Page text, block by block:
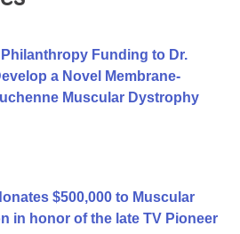
Funding to Dr.
a Novel Membrane-
Muscular Dystrophy
$500,000 to Muscular
in honor of the late TV Pioneer